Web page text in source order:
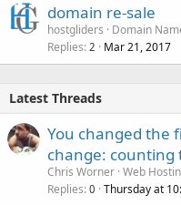
domain re-sale
hostgliders
Domain
Replies 2 Mar 21, 2017
Latest Threads
You changed the
change:
Chris Worner Web
Replies 0 Thursday at